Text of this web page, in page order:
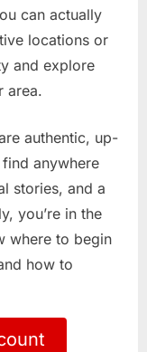
can actually
locations or
and explore
area.
authentic, up-
anywhere
stories, and a
you’re in the
where to begin
how to